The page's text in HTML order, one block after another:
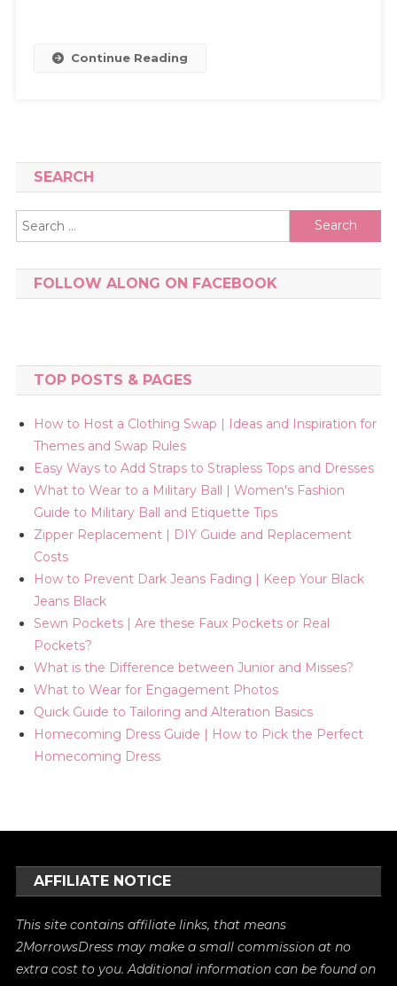
Continue Reading
SEARCH
Search
for:
FOLLOW ALONG ON FACEBOOK
TOP POSTS & PAGES
How to Host a Clothing Swap | Ideas and Inspiration for
Themes and Swap Rules
Easy Ways to Add Straps to Strapless Tops and Dresses
What to Wear to a Military Ball | Women's Fashion
Guide to Military Ball and Etiquette Tips
Zipper Replacement | DIY Guide and Replacement
Costs
How to Prevent Dark Jeans Fading | Keep Your Black
Jeans Black
Sewn Pockets | Are these Faux Pockets or Real
Pockets?
What is the Difference between Junior and Misses?
What to Wear for Engagement Photos
Quick Guide to Tailoring and Alteration Basics
Homecoming Dress Guide | How to Pick the Perfect
Homecoming Dress
AFFILIATE NOTICE
This site contains affiliate links, that means
2MorrowsDress may make a small commission at no
extra cost to you. Additional information can be found on